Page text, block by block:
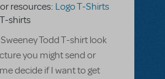
resources: Logo T-Shirts
shirts
Todd T-shirt look
you might send or
decide if I want to get